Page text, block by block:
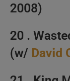
2008)
20 .
(w/ David